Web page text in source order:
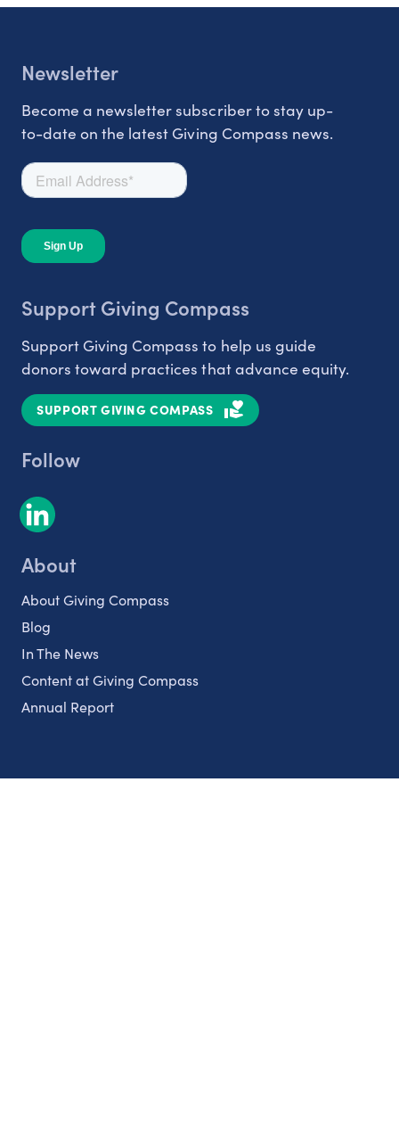
Newsletter
Become a newsletter subscriber to stay up-
to-date on the latest Giving Compass news.
Support Giving Compass
Support Giving Compass to help us guide
donors toward practices that advance equity.
SUPPORT GIVING COMPASS
Follow
About
About Giving Compass
Blog
In The News
Content at Giving Compass
Annual Report